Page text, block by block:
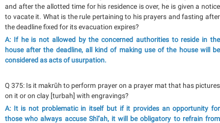
and after the allotted time for his residence is over, he is given a notice
to vacate it. What is the rule pertaining to his prayers and fasting after
the deadline fixed for its evacuation expires?
A: If he is not allowed by the concerned authorities to reside in the
house after the deadline, all kind of making use of the house will be
considered as acts of usurpation.
Q 375: Is it makrūh to perform prayer on a prayer mat that has pictures
on it or on clay [turbah] with engravings?
A: It is not problematic in itself but if it provides an opportunity for
those who always accuse Shī‘ah, it will be obligatory to refrain from